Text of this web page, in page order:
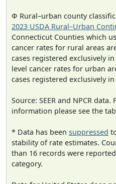
Φ Rural–urban county
2023 USDA Rural–Urban
Connecticut Counties which
cancer rates for rural areas
cases registered exclusively
level cancer rates for urban
cases registered exclusively
Source: SEER and NPCR
information please see the
* Data has been suppressed
stability of rate estimates.
than 16 records were
category.